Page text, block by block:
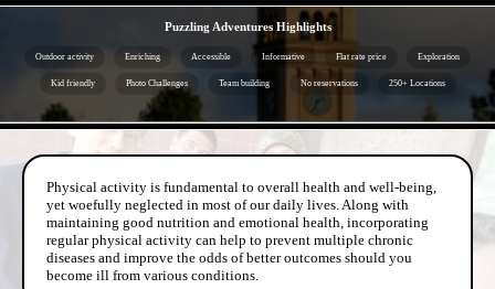
Puzzling Adventures Highlights
Outdoor activity Enriching Accessible Informative Flat rate price Exploration
Kid friendly Photo Challenges Team building No reservations 250+ Locations
Physical activity is fundamental to overall health and well-being,
yet woefully neglected in most of our daily lives. Along with
maintaining good nutrition and emotional health, incorporating
regular physical activity can help to prevent multiple chronic
diseases and improve the odds of better outcomes should you
become ill from various conditions.